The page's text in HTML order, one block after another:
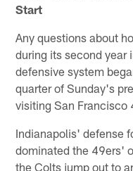
Start
Any questions about
during its second year
defensive system
quarter of Sunday's
visiting San Francisco
Indianapolis' defense
dominated the 49ers'
the Colts jump out to